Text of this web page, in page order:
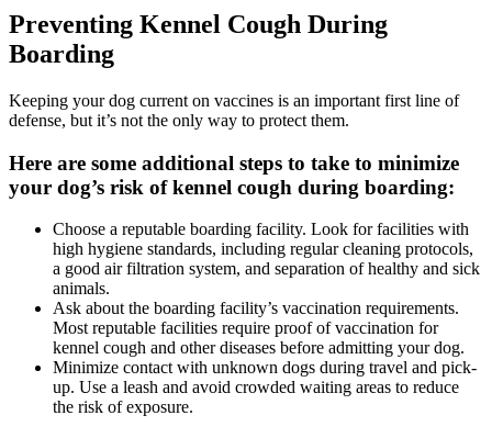
Preventing Kennel Cough During
Boarding
Keeping your dog current on vaccines is an important first line of
defense, but it’s not the only way to protect them.
Here are some additional steps to take to minimize
your dog’s risk of kennel cough during boarding:
Choose a reputable boarding facility. Look for facilities with
high hygiene standards, including regular cleaning protocols,
a good air filtration system, and separation of healthy and sick
animals.
Ask about the boarding facility’s vaccination requirements.
Most reputable facilities require proof of vaccination for
kennel cough and other diseases before admitting your dog.
Minimize contact with unknown dogs during travel and pick-
up. Use a leash and avoid crowded waiting areas to reduce
the risk of exposure.